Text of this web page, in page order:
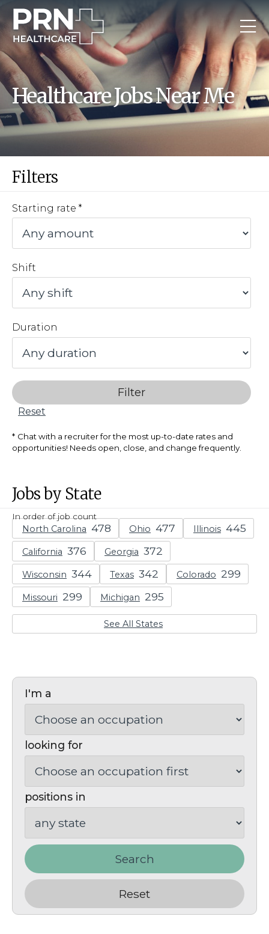
Healthcare Jobs Near Me
Filters
Starting rate
Shift
Duration
Filter
Reset
Chat with a recruiter for the most up-to-date rates and
opportunities! Needs open, close, and change frequently.
Jobs by State
In order of job count
North Carolina Ohio Illinois
California Georgia
Wisconsin Texas Colorado
Missouri Michigan
See All States
I'm a
looking for
positions in
Search
Reset